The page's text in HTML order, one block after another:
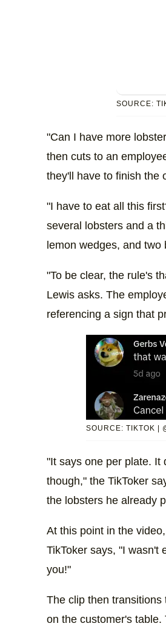
SOURCE:
"Can I have more
then cuts to an
they'll have to finish the
"I have to eat all this
several lobsters and a
lemon wedges, and
"To be clear, the rule's
Lewis asks. The
referencing a sign that
SOURCE: TIKTOK |
"It says one per plate. It
though," the TikToker
the lobsters he already
At this point in the
TikToker says, "I wasn't
you!"
The clip then
on the customer's